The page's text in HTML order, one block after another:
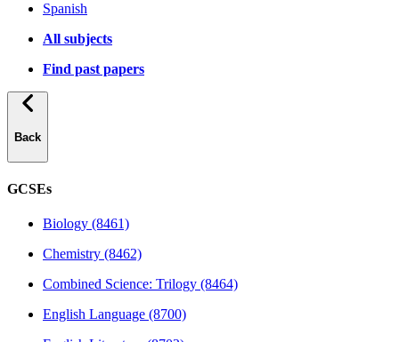
Spanish
All subjects
Find past papers
Back
GCSEs
Biology (8461)
Chemistry (8462)
Combined Science: Trilogy (8464)
English Language (8700)